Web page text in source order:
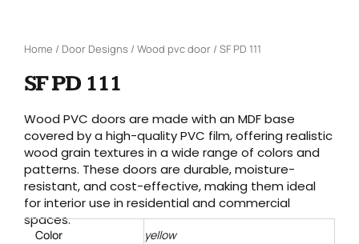
Home / Door Designs / Wood pvc door / SF PD 111
SF PD 111
Wood PVC doors are made with an MDF base
covered by a high-quality PVC film, offering realistic
wood grain textures in a wide range of colors and
patterns. These doors are durable, moisture-
resistant, and cost-effective, making them ideal
for interior use in residential and commercial
spaces.
Color yellow